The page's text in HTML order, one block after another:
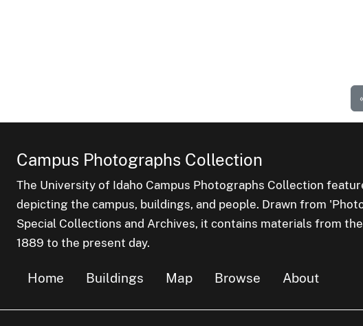
Campus Photographs Collection
The University of Idaho Campus Photographs Collection
depicting the campus, buildings, and people. Drawn from 'Photo
Special Collections and Archives, it contains materials from
1889 to the present day.
Home Buildings Map Browse About